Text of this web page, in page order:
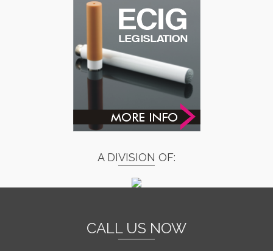
A DIVISION OF:
CALL US NOW